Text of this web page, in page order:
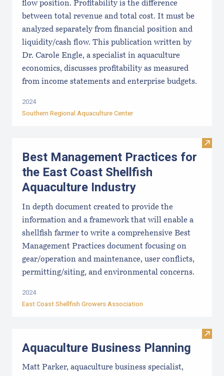
flow position. Profitability is the difference
between total revenue and total cost. It must be
analyzed separately from financial position and
liquidity/cash flow. This publication written by
Dr. Carole Engle, a specialist in aquaculture
economics, discusses profitability as measured
from income statements and enterprise budgets.
2024
Southern Regional Aquaculture Center
Visit
Best Management Practices for
the East Coast Shellfish
Aquaculture Industry
In depth document created to provide the
information and a framework that will enable a
shellfish farmer to write a comprehensive Best
Management Practices document focusing on
gear/operation and maintenance, user conflicts,
permitting/siting, and environmental concerns.
2024
East Coast Shellfish Growers Association
Visit
Aquaculture Business Planning
Matt Parker, aquaculture business specialist,